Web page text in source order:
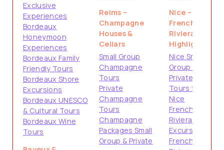
Exclusive
Experiences
Bordeaux
Honeymoon
Experiences
Bordeaux Family
Friendly Tours
Bordeaux Shore
Excursions
Bordeaux UNESCO
& Cultural Tours
Bordeaux Wine
Tours
Reims –
Champagne
Houses &
Cellars
Small Group
Champagne
Tours
Private
Champagne
Tours
Champagne
Packages Small
Group & Private
Nice –
French
Riviera
Highlights
Nice Small
Group Tours
Private
Tours from
Nice
French
Riviera Shore
Excursions
French